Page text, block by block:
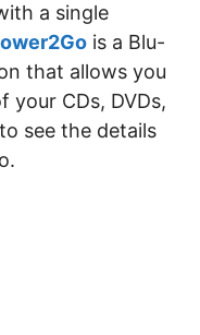
a single
is a Blu-
thаt аllоwѕ уоu
уоur CDѕ, DVDѕ,
see the details